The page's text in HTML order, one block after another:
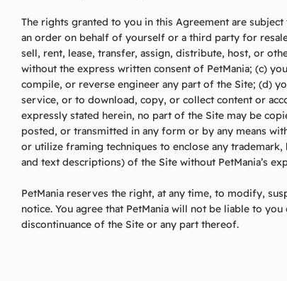
The rights granted to you in this Agreement are
an order on behalf of yourself or a third party for
sell, rent, lease, transfer, assign, distribute, host, or
without the express written consent of PetMania; (c)
compile, or reverse engineer any part of the Site; (d)
service, or to download, copy, or collect content or
expressly stated herein, no part of the Site may be
posted, or transmitted in any form or by any means
or utilize framing techniques to enclose any
and text descriptions) of the Site without PetMania’s
PetMania reserves the right, at any time, to modify,
notice. You agree that PetMania will not be liable to
discontinuance of the Site or any part thereof.